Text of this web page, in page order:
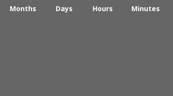
Months Days Hours Minutes